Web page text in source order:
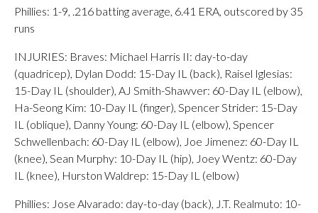
Phillies: 1-9, .216 batting average, 6.41 ERA, outscored by 35
runs
INJURIES: Braves: Michael Harris II: day-to-day
(quadricep), Dylan Dodd: 15-Day IL (back), Raisel Iglesias:
15-Day IL (shoulder), AJ Smith-Shawver: 60-Day IL (elbow),
Ha-Seong Kim: 10-Day IL (finger), Spencer Strider: 15-Day
IL (oblique), Danny Young: 60-Day IL (elbow), Spencer
Schwellenbach: 60-Day IL (elbow), Joe Jimenez: 60-Day IL
(knee), Sean Murphy: 10-Day IL (hip), Joey Wentz: 60-Day
IL (knee), Hurston Waldrep: 15-Day IL (elbow)
Phillies: Jose Alvarado: day-to-day (back), J.T. Realmuto: 10-